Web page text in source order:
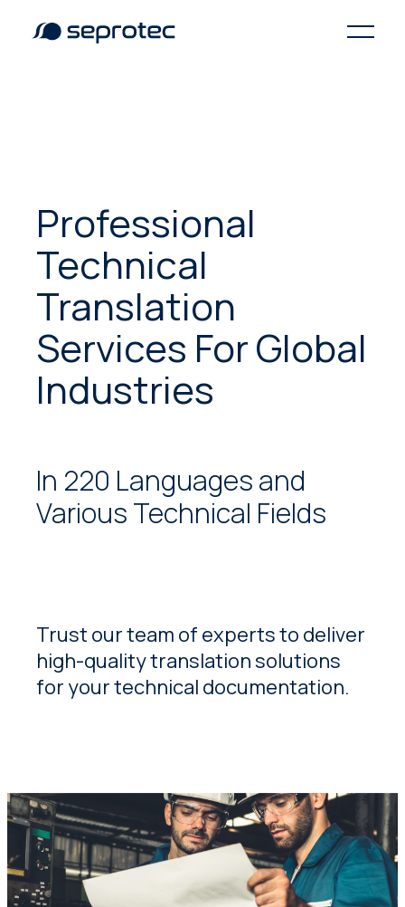
Professional
Technical
Translation
Services For Global
Industries
In 220 Languages and
Various Technical Fields
Trust our team of experts to deliver
high-quality translation solutions
for your technical documentation.